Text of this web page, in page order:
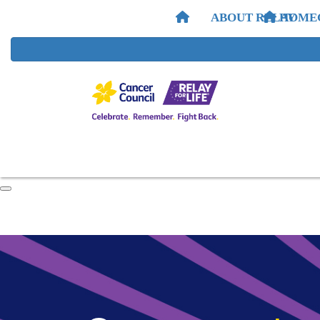
HOME
ABOUT RELAY